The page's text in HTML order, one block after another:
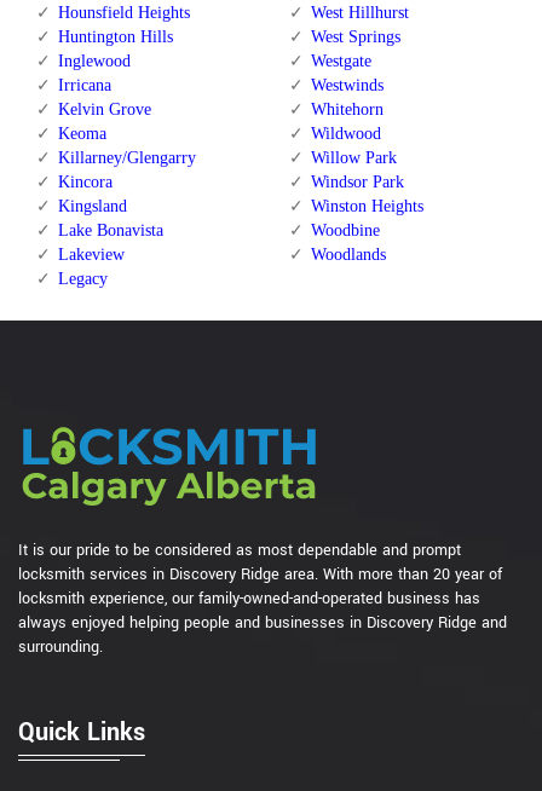
Hounsfield Heights
Huntington Hills
Inglewood
Irricana
Kelvin Grove
Keoma
Killarney/Glengarry
Kincora
Kingsland
Lake Bonavista
Lakeview
Legacy
West Hillhurst
West Springs
Westgate
Westwinds
Whitehorn
Wildwood
Willow Park
Windsor Park
Winston Heights
Woodbine
Woodlands
It is our pride to be considered as most dependable and prompt
locksmith services in Discovery Ridge area. With more than 20 year of
locksmith experience, our family-owned-and-operated business has
always enjoyed helping people and businesses in Discovery Ridge and
surrounding.
Quick Links